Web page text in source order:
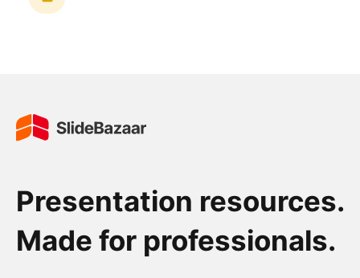
Presentation resources.
Made for professionals.